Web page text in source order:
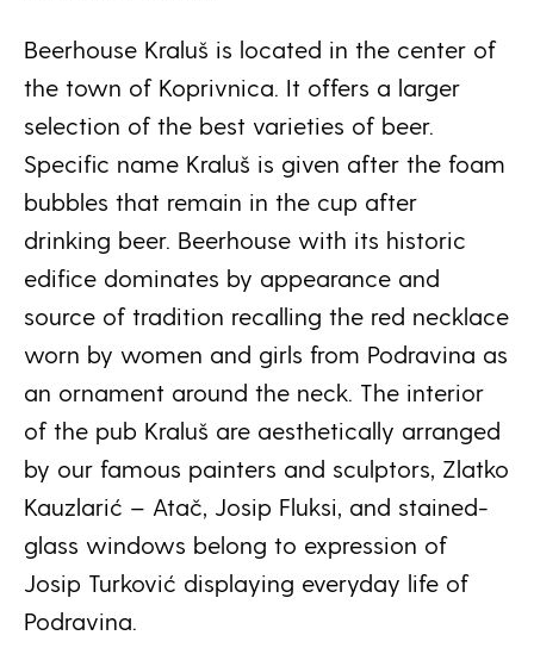
Beerhouse Kraluš is located in the center of
the town of Koprivnica. It offers a larger
selection of the best varieties of beer.
Specific name Kraluš is given after the foam
bubbles that remain in the cup after
drinking beer. Beerhouse with its historic
edifice dominates by appearance and
source of tradition recalling the red necklace
worn by women and girls from Podravina as
an ornament around the neck. The interior
of the pub Kraluš are aesthetically arranged
by our famous painters and sculptors, Zlatko
Kauzlarić – Atač, Josip Fluksi, and stained-
glass windows belong to expression of
Josip Turković displaying everyday life of
Podravina.